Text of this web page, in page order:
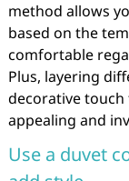
method allows
based on the
comfortable
Plus, layering
decorative
appealing and
Use a duvet